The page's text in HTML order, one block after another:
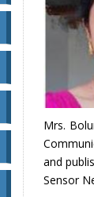
Mrs.
and
Sensor